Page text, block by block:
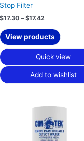
Stop Filter
$17.30 – $17.42
View products
Quick view
Add to wishlist
$34.37
through
$35.22